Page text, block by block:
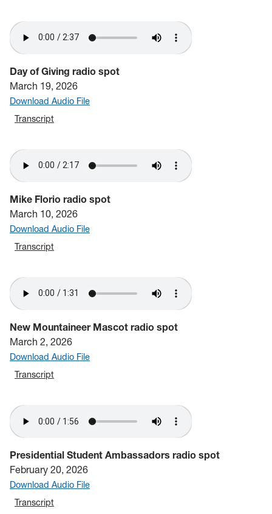
Day of Giving radio spot
March 19, 2026
Download Audio File
Transcript
Mike Florio radio spot
March 10, 2026
Download Audio File
Transcript
New Mountaineer Mascot radio spot
March 2, 2026
Download Audio File
Transcript
Presidential Student Ambassadors radio spot
February 20, 2026
Download Audio File
Transcript